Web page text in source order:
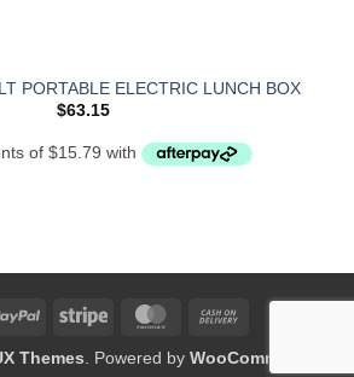
PORTABLE ELECTRIC LUNCH BOX
$63.15
PayPal Stripe MasterCard
Delivery
Themes . Powered by WooCommerce